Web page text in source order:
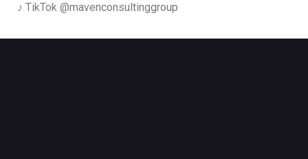
♪ TikTok @mavenconsultinggroup